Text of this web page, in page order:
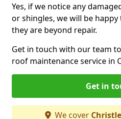
Yes, if we notice any
or shingles, we will be
they are beyond repair.
Get in touch with our team
roof maintenance service in
Get in
We cover